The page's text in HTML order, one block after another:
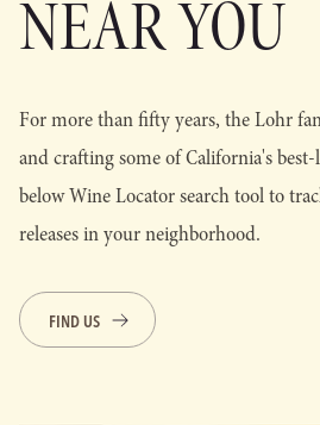
NEAR YOU
For more than fifty years, the Lohr
and crafting some of California's
below Wine Locator search tool to
releases in your neighborhood.
FIND US